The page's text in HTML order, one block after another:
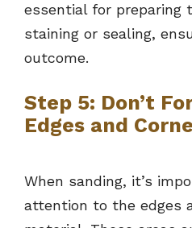
essential for preparing
staining or sealing,
outcome.
Step 5: Don’t
Edges and
When sanding, it’s
attention to the edges